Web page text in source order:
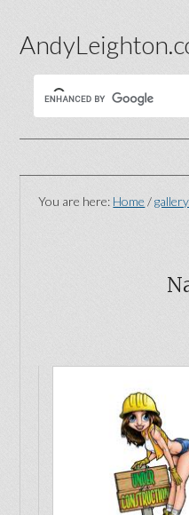
You are here: Home / gallery